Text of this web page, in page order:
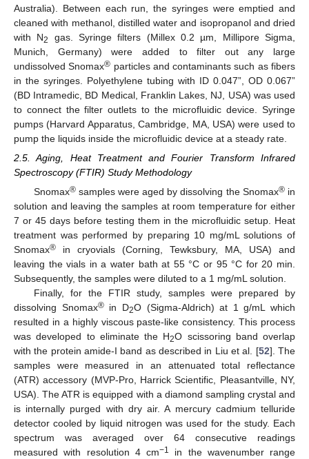
Australia). Between each run, the syringes were emptied and
cleaned with methanol, distilled water and isopropanol and dried
with N2
gas. Syringe filters (Millex 0.2 µm, Millipore Sigma,
Munich, Germany) were added to filter out any large
undissolved Snomax® particles and contaminants such as fibers
in the syringes. Polyethylene tubing with ID 0.047”, OD 0.067”
(BD Intramedic, BD Medical, Franklin Lakes, NJ, USA) was used
to connect the filter outlets to the microfluidic device. Syringe
pumps (Harvard Apparatus, Cambridge, MA, USA) were used to
pump the liquids inside the microfluidic device at a steady rate.
2.5. Aging, Heat Treatment and Fourier Transform Infrared
Spectroscopy (FTIR) Study Methodology
Snomax®samples were aged by dissolving the Snomax®in
solution and leaving the samples at room temperature for either
7 or 45 days before testing them in the microfluidic setup. Heat
treatment was performed by preparing 10 mg/mL solutions of
Snomax® in cryovials (Corning, Tewksbury, MA, USA) and
leaving the vials in a water bath at 55 °C or 95 °C for 20 min.
Subsequently, the samples were diluted to a 1 mg/mL solution.
Finally, for the FTIR study, samples were prepared by
dissolving Snomax®in D2O (Sigma-Aldrich) at 1 g/mL which
resulted in a highly viscous paste-like consistency. This process
was developed to eliminate the H2O scissoring band overlap
with the protein amide-I band as described in Liu et al. [52]. The
samples were measured in an attenuated total reflectance
(ATR) accessory (MVP-Pro, Harrick Scientific, Pleasantville, NY,
USA). The ATR is equipped with a diamond sampling crystal and
is internally purged with dry air. A mercury cadmium telluride
detector cooled by liquid nitrogen was used for the study. Each
spectrum was averaged over 64 consecutive readings
measured with resolution 4 cm−1
in the wavenumber range